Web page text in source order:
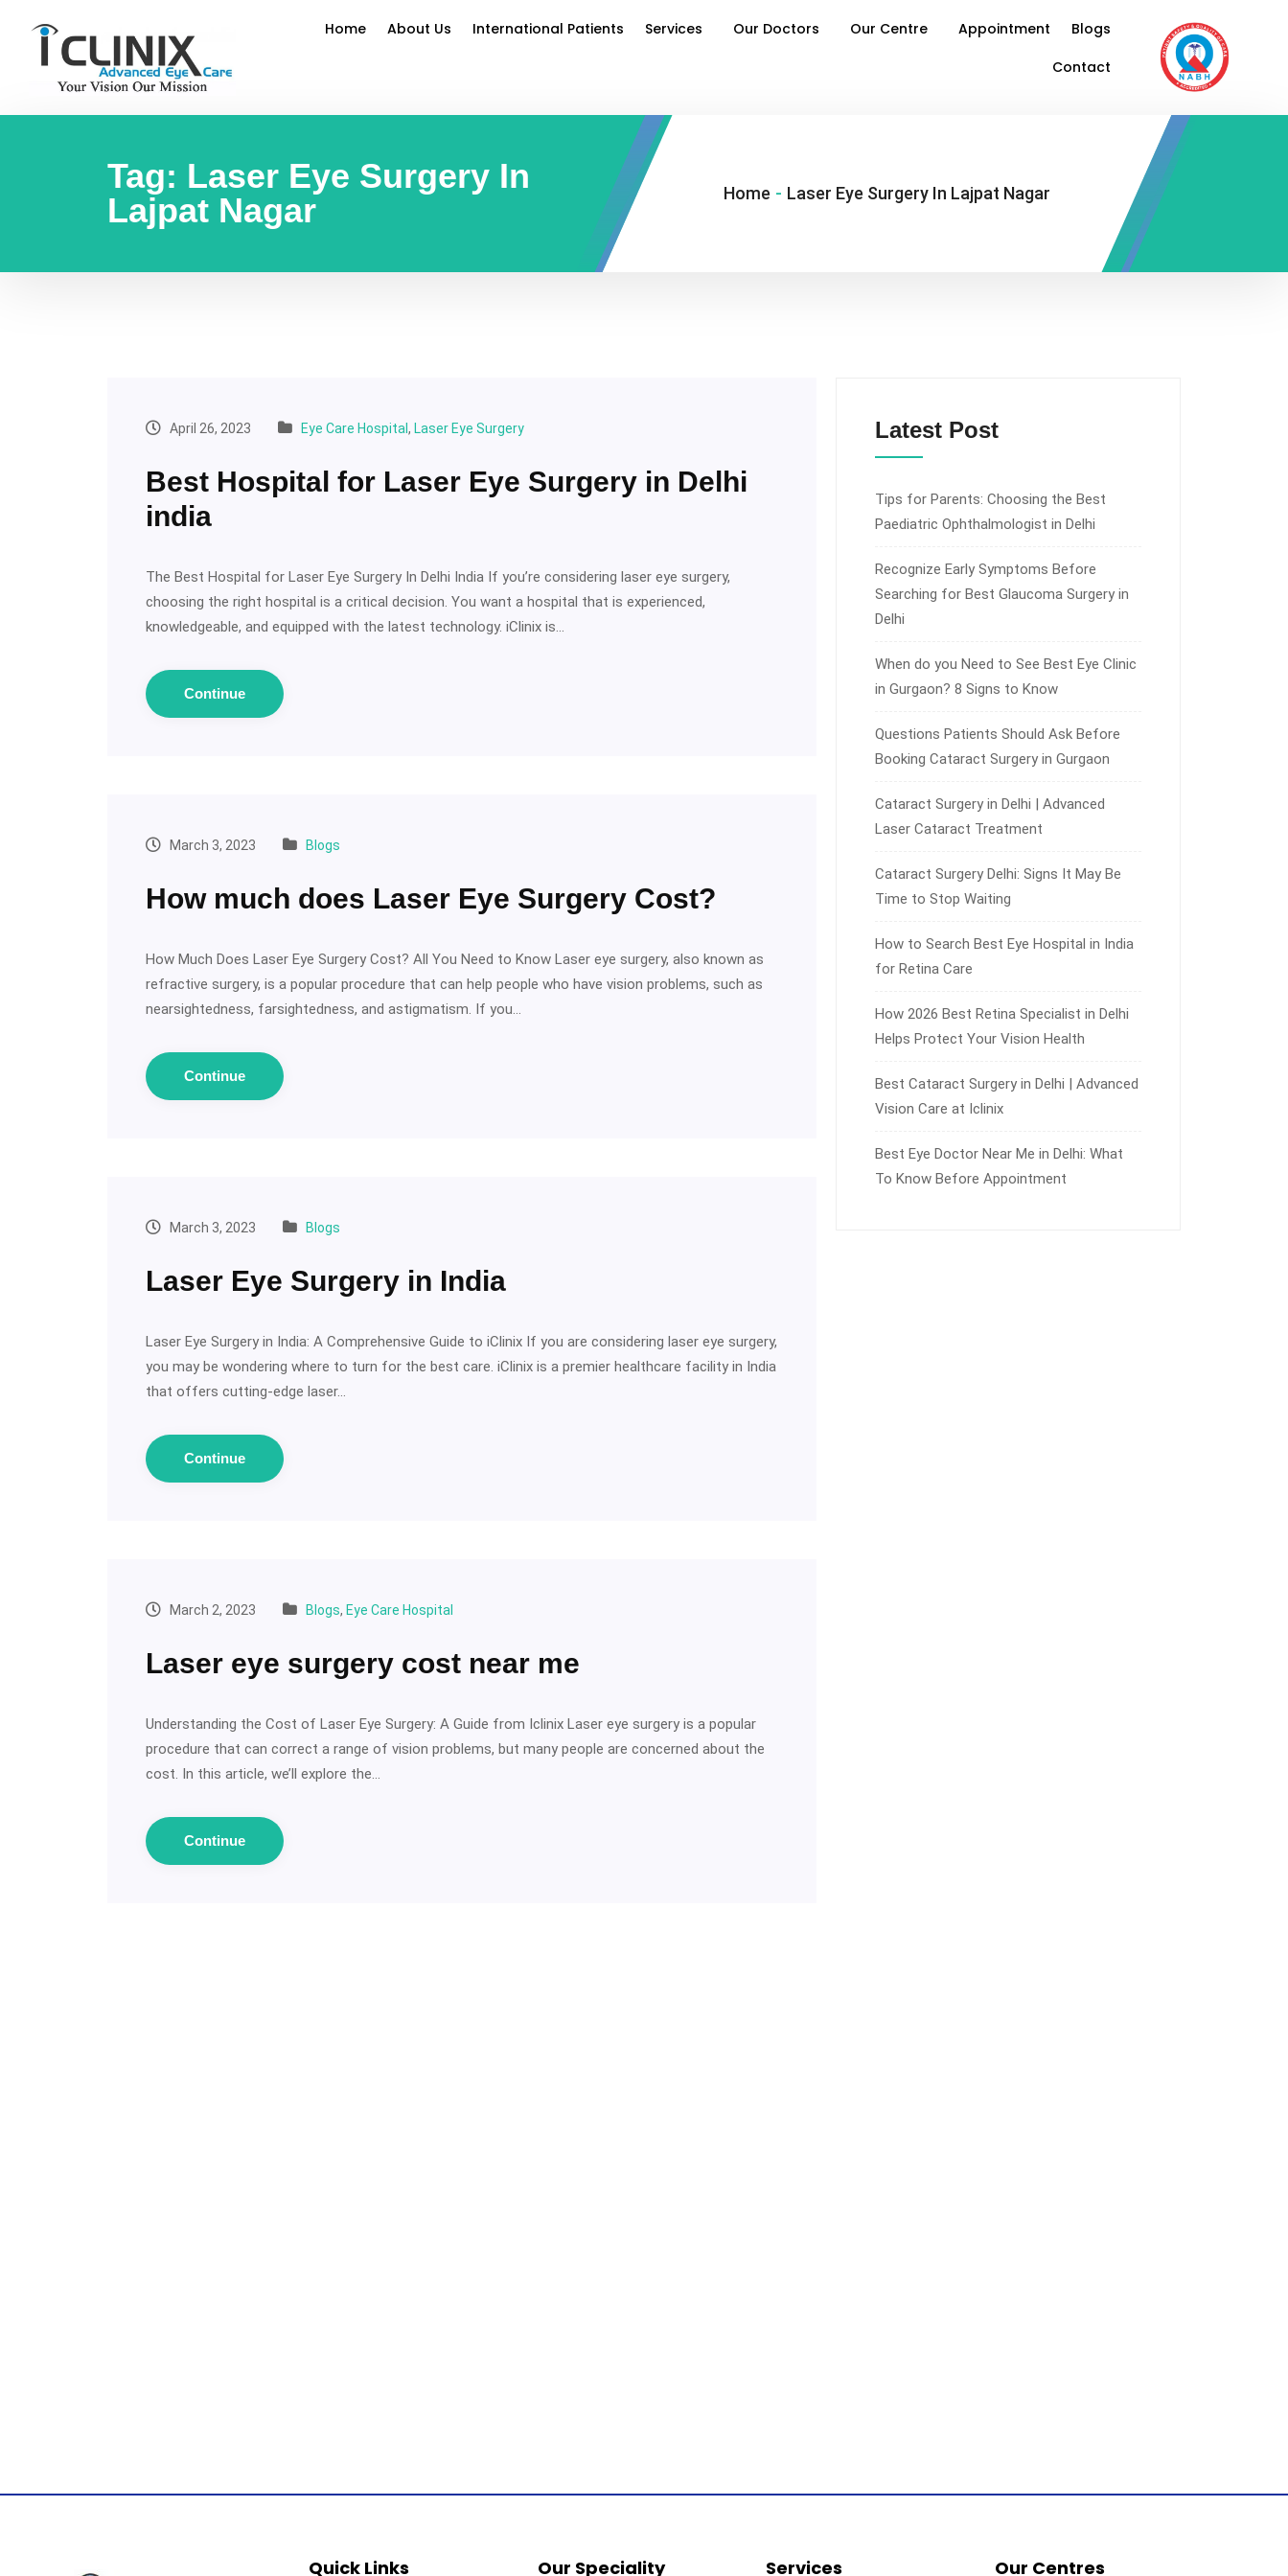
Home About Us International Patients Services Our Doctors Our Centre Appointment
Blogs
Contact
Tag: Laser Eye Surgery In
Lajpat Nagar
Home - Laser Eye Surgery In Lajpat Nagar
April 26, 2023 Eye Care Hospital , Laser Eye Surgery
Best Hospital for Laser Eye Surgery in Delhi
india
The Best Hospital for Laser Eye Surgery In Delhi India If you’re considering laser eye surgery,
choosing the right hospital is a critical decision. You want a hospital that is experienced,
knowledgeable, and equipped with the latest technology. iClinix is…
Continue
March 3, 2023 Blogs
How much does Laser Eye Surgery Cost?
How Much Does Laser Eye Surgery Cost? All You Need to Know Laser eye surgery, also known as
refractive surgery, is a popular procedure that can help people who have vision problems, such as
nearsightedness, farsightedness, and astigmatism. If you…
Continue
March 3, 2023 Blogs
Laser Eye Surgery in India
Laser Eye Surgery in India: A Comprehensive Guide to iClinix If you are considering laser eye surgery,
you may be wondering where to turn for the best care. iClinix is a premier healthcare facility in India
that offers cutting-edge laser…
Continue
March 2, 2023 Blogs, Eye Care Hospital
Laser eye surgery cost near me
Understanding the Cost of Laser Eye Surgery: A Guide from Iclinix Laser eye surgery is a popular
procedure that can correct a range of vision problems, but many people are concerned about the
cost. In this article, we’ll explore the…
Continue
Latest Post
Tips for Parents: Choosing the Best
Paediatric Ophthalmologist in Delhi
Recognize Early Symptoms Before
Searching for Best Glaucoma Surgery in
Delhi
When do you Need to See Best Eye Clinic
in Gurgaon? 8 Signs to Know
Questions Patients Should Ask Before
Booking Cataract Surgery in Gurgaon
Cataract Surgery in Delhi | Advanced
Laser Cataract Treatment
Cataract Surgery Delhi: Signs It May Be
Time to Stop Waiting
How to Search Best Eye Hospital in India
for Retina Care
How 2026 Best Retina Specialist in Delhi
Helps Protect Your Vision Health
Best Cataract Surgery in Delhi | Advanced
Vision Care at Iclinix
Best Eye Doctor Near Me in Delhi: What
To Know Before Appointment
Quick Links Our Speciality Services Our Centres